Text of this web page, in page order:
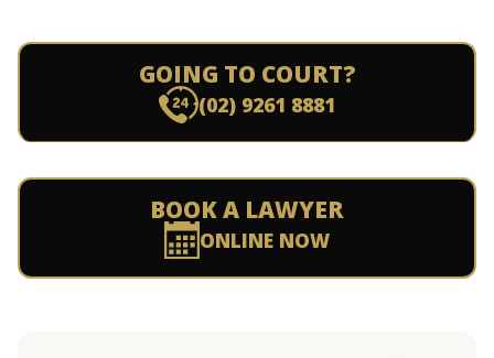
GOING TO COURT?
(02) 9261 8881
BOOK A LAWYER
ONLINE NOW